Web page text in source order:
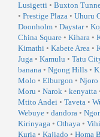
Lusigetti • Buxton
• Prestige Plaza • Uhuru
Doonholm • Daystar•
China Square • Kihara •
Kimathi • Kabete Area •
Juga • Kamulu • Tatu
banana • Ngong Hills •
Molo • Elburgon • Njoro
Moru • Narok • kenyatta
Mtito Andei • Taveta •
Webuye • dandora •
Kirinyaga • Othaya •
Kuria • Kajiado • Homa